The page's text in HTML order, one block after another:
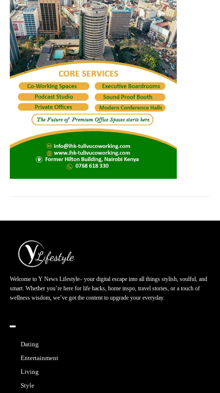
Welcome to Y News Lifestyle– your digital escape into all things stylish, soulful, and
smart. Whether you’re here for life hacks, home inspo, travel stories, or a touch of
wellness wisdom, we’ve got the content to upgrade your everyday.
━
Dating
Entertainment
Living
Style